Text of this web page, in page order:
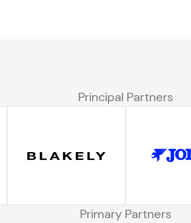
Principal Partners
Primary Partners